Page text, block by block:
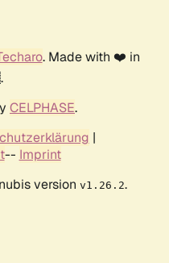
. Made with ❤️ in
CELPHASE.
|
-- Imprint
version v1.26.2.